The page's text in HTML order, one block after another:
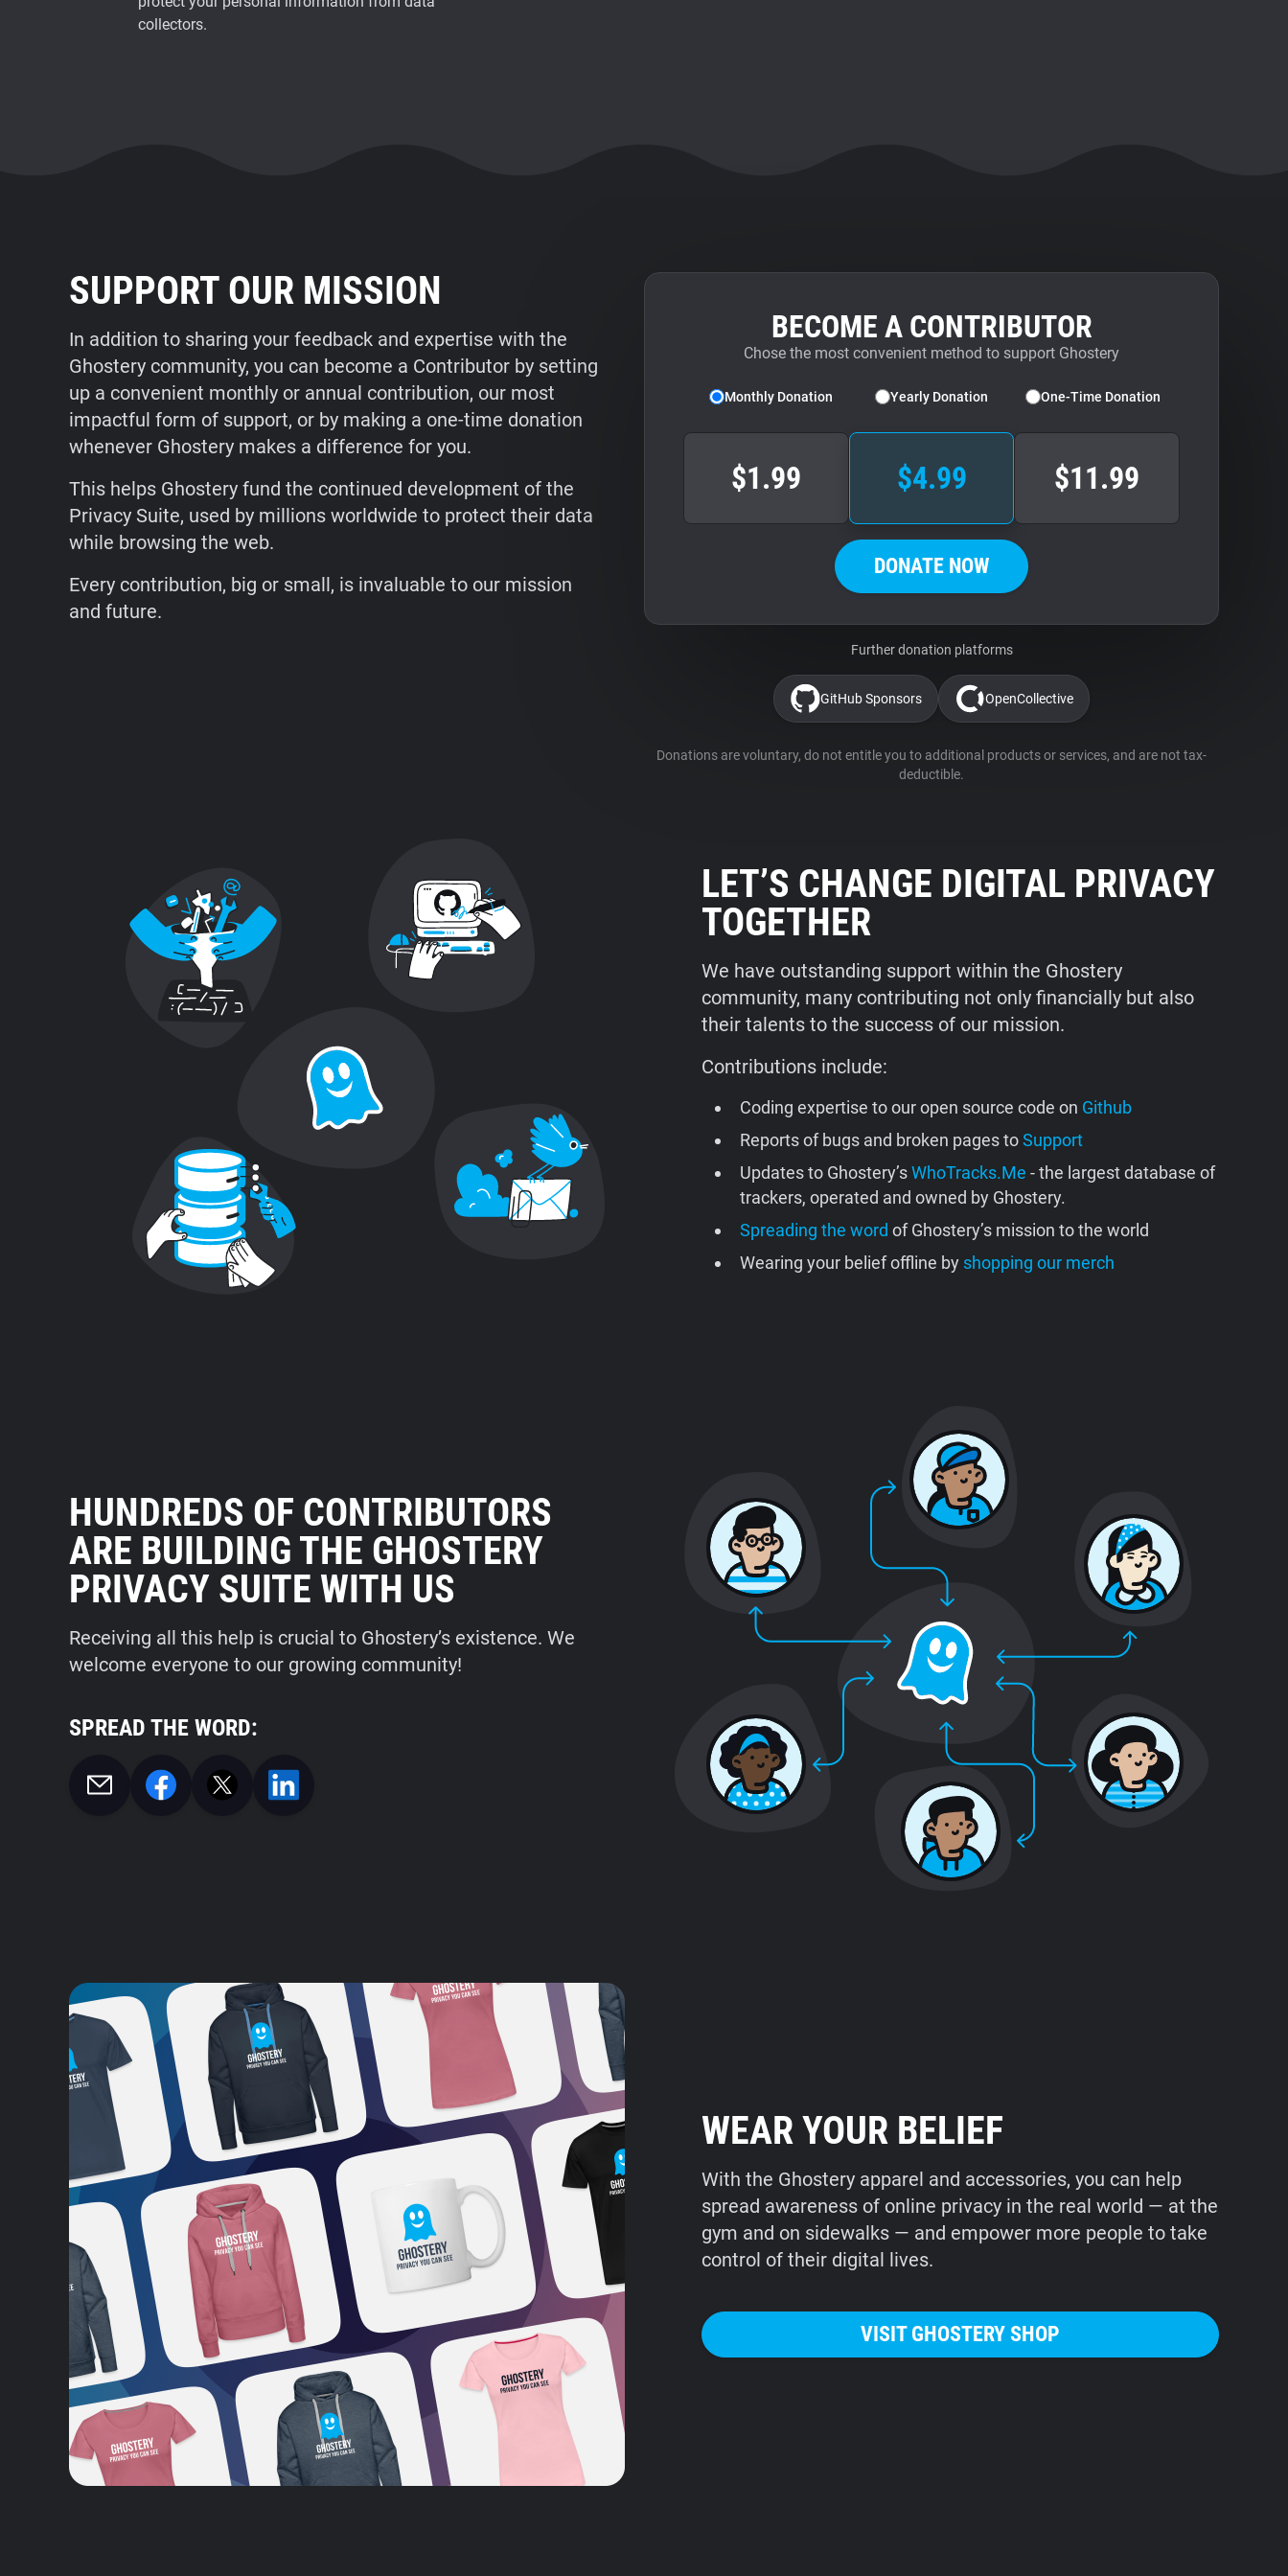
collectors.
SUPPORT OUR MISSION
In addition to sharing your feedback and expertise with the
Ghostery community, you can become a Contributor by setting
up a convenient monthly or annual contribution, our most
impactful form of support, or by making a one-time donation
whenever Ghostery makes a difference for you.
This helps Ghostery fund the continued development of the
Privacy Suite, used by millions worldwide to protect their data
while browsing the web.
Every contribution, big or small, is invaluable to our mission
and future.
BECOME A CONTRIBUTOR
Chose the most convenient method to support Ghostery
Monthly Donation Yearly Donation One-Time Donation
$1.99 $4.99 $11.99
DONATE NOW
Further donation platforms
GitHub Sponsors OpenCollective
Donations are voluntary, do not entitle you to additional products or services, and are not tax-
deductible.
LET’S CHANGE DIGITAL PRIVACY
TOGETHER
We have outstanding support within the Ghostery
community, many contributing not only financially but also
their talents to the success of our mission.
Contributions include:
Coding expertise to our open source code on Github
Reports of bugs and broken pages toSupport
Updates to Ghostery’sWhoTracks.Me - the largest database of
trackers, operated and owned by Ghostery.
Spreading the word of Ghostery’s mission to the world
Wearing your belief offline by shopping our merch
HUNDREDS OF CONTRIBUTORS
ARE BUILDING THE GHOSTERY
PRIVACY SUITE WITH US
Receiving all this help is crucial to Ghostery’s existence. We
welcome everyone to our growing community!
SPREAD THE WORD:
WEAR YOUR BELIEF
With the Ghostery apparel and accessories, you can help
spread awareness of online privacy in the real world — at the
gym and on sidewalks — and empower more people to take
control of their digital lives.
VISIT GHOSTERY SHOP